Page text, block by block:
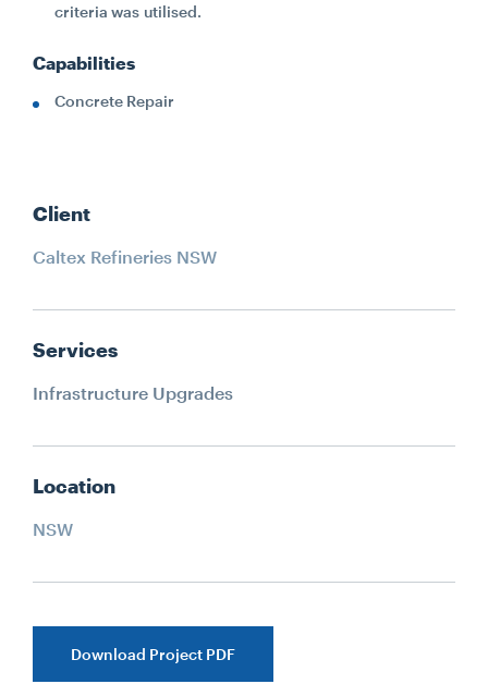
criteria was utilised.
Capabilities
Concrete Repair
Client
Caltex Refineries NSW
Services
Infrastructure Upgrades
Location
NSW
Download Project PDF